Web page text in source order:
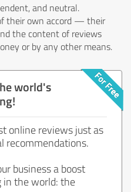
and neutral.
their own accord — their
the content of reviews
or by any other means.
world's
online reviews just as
recommendations.
business a boost
the world: the